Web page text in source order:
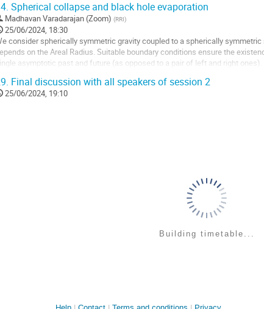
time called dressing time that allows the construction of a positive...
Spherical collapse and black hole evaporation
Madhavan Varadarajan (Zoom) (RRI)
25/06/2024, 18:30
consider spherically symmetric gravity coupled to a spherically
on the Areal Radius. Suitable boundary conditions ensure the
asymptotic past and future (as opposed to a pair of left and right
Final discussion with all speakers of session 2
25/06/2024, 19:10
Building timetable...